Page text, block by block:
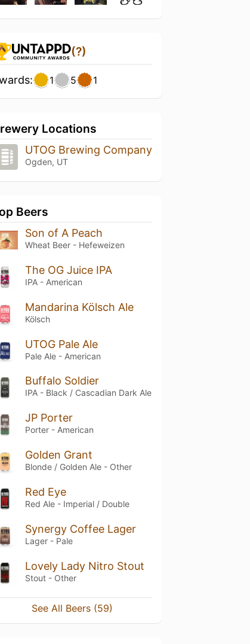
(?)
1 5 1
Locations
UTOG Brewing Company
Ogden, UT
Beers
Son of A Peach
Wheat Beer - Hefeweizen
The OG Juice IPA
IPA - American
Mandarina Kölsch Ale
Kölsch
UTOG Pale Ale
Pale Ale - American
Buffalo Soldier
IPA - Black / Cascadian Dark Ale
JP Porter
Porter - American
Golden Grant
Blonde / Golden Ale - Other
Red Eye
Red Ale - Imperial / Double
Synergy Coffee Lager
Lager - Pale
Lovely Lady Nitro Stout
Stout - Other
See All Beers (59)